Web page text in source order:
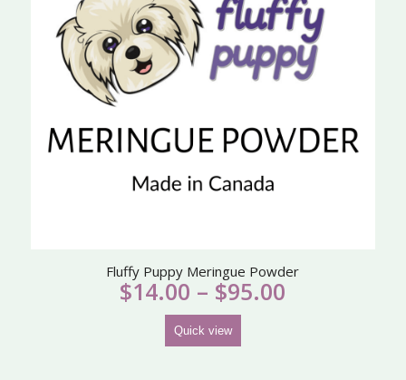
Fluffy Puppy Meringue Powder
$14.00 – $95.00
Quick view